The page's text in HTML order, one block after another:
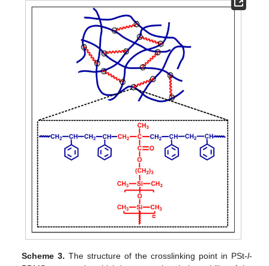
Scheme 3. The structure of the crosslinking point in PSt-l-